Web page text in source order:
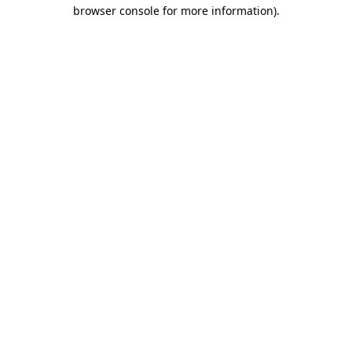
browser console for more information).